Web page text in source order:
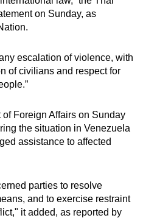
on Sunday, as
escalation of violence, with
of civilians and respect for
Foreign Affairs on Sunday
the situation in Venezuela
assistance to affected
parties to resolve
and to exercise restraint
it added, as reported by